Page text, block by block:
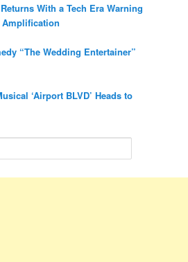
With a Tech Era Warning
Amplification
“The Wedding Entertainer”
‘Airport BLVD’ Heads to